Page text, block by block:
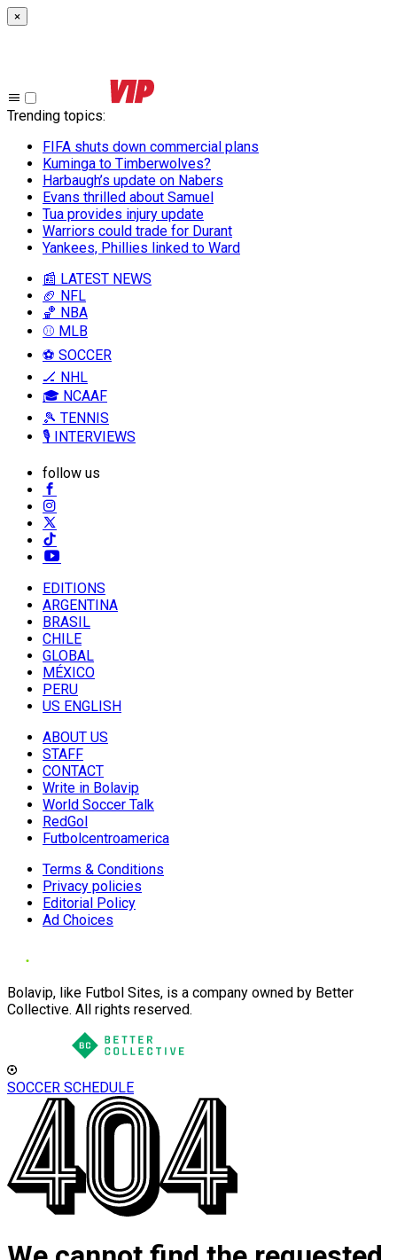
×
Trending topics:
FIFA shuts down commercial plans
Kuminga to Timberwolves?
Harbaugh’s update on Nabers
Evans thrilled about Samuel
Tua provides injury update
Warriors could trade for Durant
Yankees, Phillies linked to Ward
📰 LATEST NEWS
🏈 NFL
🏀 NBA
⚾ MLB
⚽ SOCCER
🏒 NHL
🎓 NCAAF
🎾 TENNIS
🎙️ INTERVIEWS
follow us
EDITIONS
ARGENTINA
BRASIL
CHILE
GLOBAL
MÉXICO
PERU
US ENGLISH
ABOUT US
STAFF
CONTACT
Write in Bolavip
World Soccer Talk
RedGol
Futbolcentroamerica
Terms & Conditions
Privacy policies
Editorial Policy
Ad Choices
Bolavip, like Futbol Sites, is a company owned by Better
Collective. All rights reserved.
SOCCER SCHEDULE